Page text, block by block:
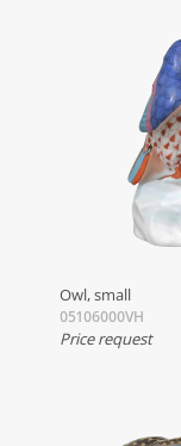
Owl, small
05106000VH
Price request